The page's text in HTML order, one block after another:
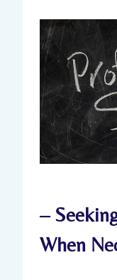
–
When